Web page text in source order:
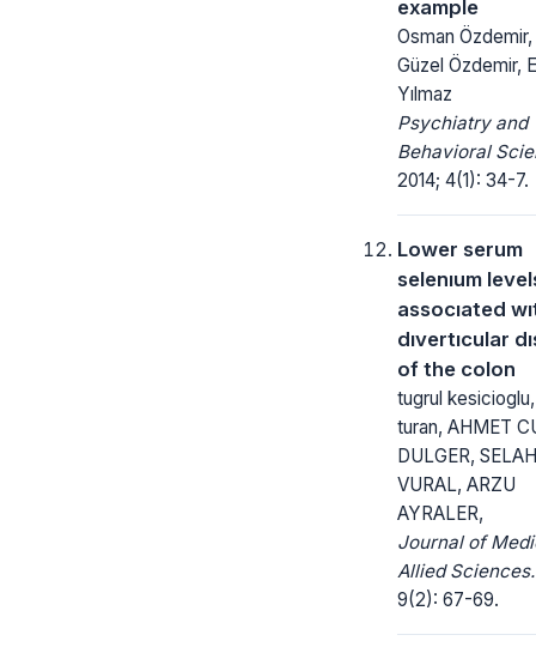
example
Osman Özdemir,
Güzel Özdemir,
Yılmaz
Psychiatry and
Behavioral
2014; 4(1): 34-7.
Lower serum
selenıum
assocıated
dıvertıcular
of the colon
tugrul
turan, AHMET
DULGER,
VURAL, ARZU
AYRALER,
Journal of
Allied Sciences.
9(2): 67-69.